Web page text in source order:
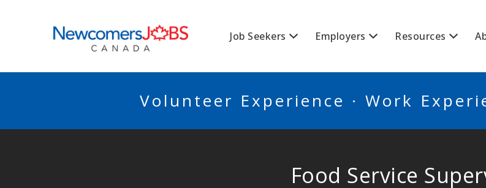
Job Seekers Employers Resources
Volunteer Experience · Work
Food Service